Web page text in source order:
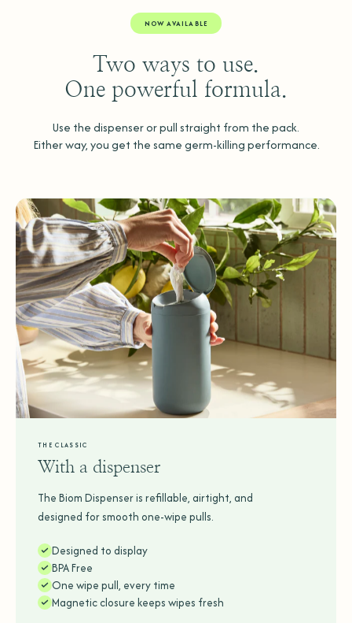
NOW AVAILABLE
Two ways to use.
One powerful formula.
Use the dispenser or pull straight from the pack.
Either way, you get the same germ-killing performance.
THE CLASSIC
With a dispenser
The Biom Dispenser is refillable, airtight, and
designed for smooth one-wipe pulls.
Designed to display
BPA Free
One wipe pull, every time
Magnetic closure keeps wipes fresh